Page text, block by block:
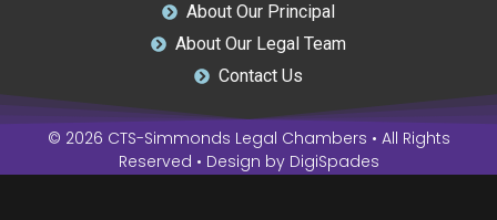
About Our Principal
About Our Legal Team
Contact Us
© 2026 CTS-Simmonds Legal Chambers • All Rights
Reserved • Design by DigiSpades